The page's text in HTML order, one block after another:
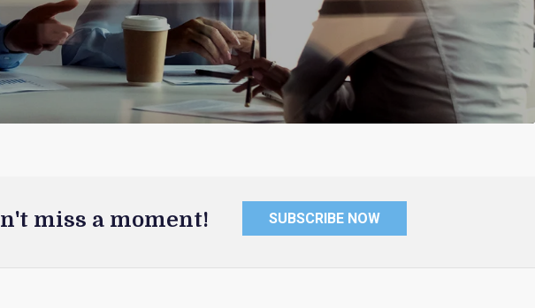
miss a moment! SUBSCRIBE NOW